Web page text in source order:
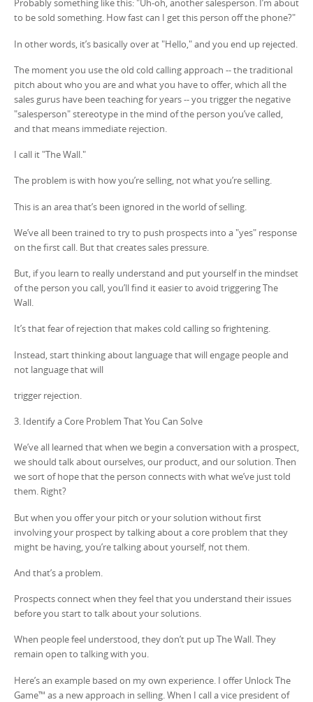
Probably something like this: "Uh-oh, another salesperson. I’m about
to be sold something. How fast can I get this person off the phone?"
In other words, it’s basically over at "Hello," and you end up rejected.
The moment you use the old cold calling approach -- the traditional
pitch about who you are and what you have to offer, which all the
sales gurus have been teaching for years -- you trigger the negative
"salesperson" stereotype in the mind of the person you’ve called,
and that means immediate rejection.
I call it "The Wall."
The problem is with how you’re selling, not what you’re selling.
This is an area that’s been ignored in the world of selling.
We’ve all been trained to try to push prospects into a "yes" response
on the first call. But that creates sales pressure.
But, if you learn to really understand and put yourself in the mindset
of the person you call, you’ll find it easier to avoid triggering The
Wall.
It’s that fear of rejection that makes cold calling so frightening.
Instead, start thinking about language that will engage people and
not language that will
trigger rejection.
3. Identify a Core Problem That You Can Solve
We’ve all learned that when we begin a conversation with a prospect,
we should talk about ourselves, our product, and our solution. Then
we sort of hope that the person connects with what we’ve just told
them. Right?
But when you offer your pitch or your solution without first
involving your prospect by talking about a core problem that they
might be having, you’re talking about yourself, not them.
And that’s a problem.
Prospects connect when they feel that you understand their issues
before you start to talk about your solutions.
When people feel understood, they don’t put up The Wall. They
remain open to talking with you.
Here’s an example based on my own experience. I offer Unlock The
Game™ as a new approach in selling. When I call a vice president of